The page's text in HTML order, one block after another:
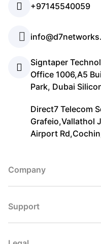
+97145540059
Signtaper
Office 1006,A5
Park, Dubai
Direct7 Telecom
Grafeio,Vallathol
Airport
Company
Support